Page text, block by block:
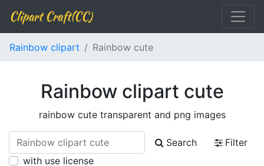
Clipart Craft(CC)
Rainbow clipart Rainbow cute
Rainbow clipart cute
rainbow cute transparent and png images
Search
Filter
with use license